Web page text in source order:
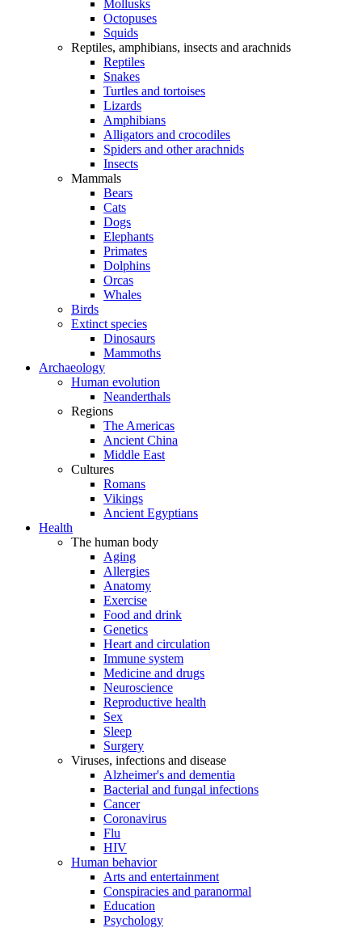
Mollusks
Octopuses
Squids
Reptiles, amphibians, insects and arachnids
Reptiles
Snakes
Turtles and tortoises
Lizards
Amphibians
Alligators and crocodiles
Spiders and other arachnids
Insects
Mammals
Bears
Cats
Dogs
Elephants
Primates
Dolphins
Orcas
Whales
Birds
Extinct species
Dinosaurs
Mammoths
Archaeology
Human evolution
Neanderthals
Regions
The Americas
Ancient China
Middle East
Cultures
Romans
Vikings
Ancient Egyptians
Health
The human body
Aging
Allergies
Anatomy
Exercise
Food and drink
Genetics
Heart and circulation
Immune system
Medicine and drugs
Neuroscience
Reproductive health
Sex
Sleep
Surgery
Viruses, infections and disease
Alzheimer's and dementia
Bacterial and fungal infections
Cancer
Coronavirus
Flu
HIV
Human behavior
Arts and entertainment
Conspiracies and paranormal
Education
Psychology